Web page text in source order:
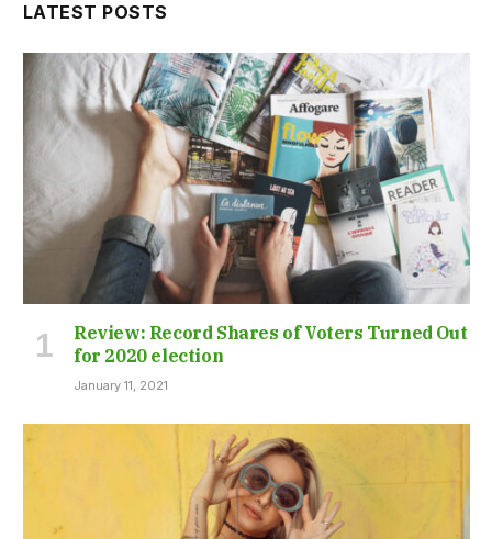
LATEST POSTS
Review: Record Shares of Voters Turned Out
for 2020 election
January 11, 2021